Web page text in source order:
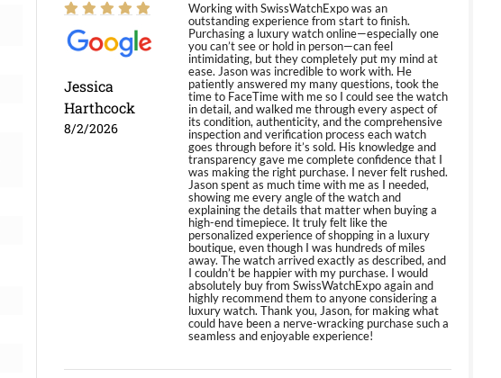
Jessica
Harthcock
8/2/2026
Working with SwissWatchExpo was an
outstanding experience from start to finish.
Purchasing a luxury watch online—especially one
you can’t see or hold in person—can feel
intimidating, but they completely put my mind at
ease. Jason was incredible to work with. He
patiently answered my many questions, took the
time to FaceTime with me so I could see the watch
in detail, and walked me through every aspect of
its condition, authenticity, and the comprehensive
inspection and verification process each watch
goes through before it’s sold. His knowledge and
transparency gave me complete confidence that I
was making the right purchase. I never felt rushed.
Jason spent as much time with me as I needed,
showing me every angle of the watch and
explaining the details that matter when buying a
high-end timepiece. It truly felt like the
personalized experience of shopping in a luxury
boutique, even though I was hundreds of miles
away. The watch arrived exactly as described, and
I couldn’t be happier with my purchase. I would
absolutely buy from SwissWatchExpo again and
highly recommend them to anyone considering a
luxury watch. Thank you, Jason, for making what
could have been a nerve-wracking purchase such a
seamless and enjoyable experience!